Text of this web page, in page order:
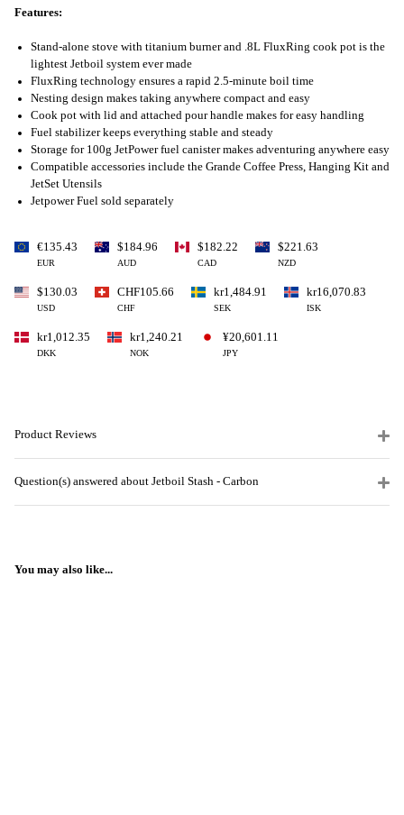
Features:
Stand-alone stove with titanium burner and .8L FluxRing cook pot is the
lightest Jetboil system ever made
FluxRing technology ensures a rapid 2.5-minute boil time
Nesting design makes taking anywhere compact and easy
Cook pot with lid and attached pour handle makes for easy handling
Fuel stabilizer keeps everything stable and steady
Storage for 100g JetPower fuel canister makes adventuring anywhere easy
Compatible accessories include the Grande Coffee Press, Hanging Kit and
JetSet Utensils
Jetpower Fuel sold separately
€135.43
EUR
$184.96
AUD
$182.22
CAD
$221.63
NZD
$130.03
USD
CHF105.66
CHF
kr1,484.91
SEK
kr16,070.83
ISK
kr1,012.35
DKK
kr1,240.21
NOK
¥20,601.11
JPY
Product Reviews
Question(s) answered about Jetboil Stash - Carbon
You may also like...